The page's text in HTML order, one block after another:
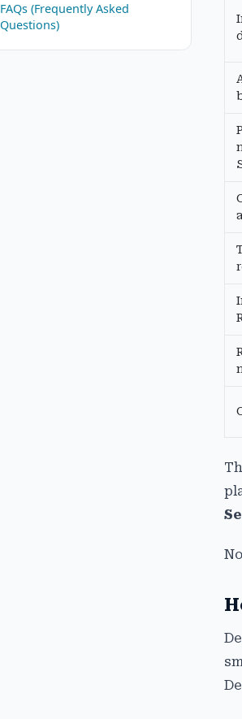
FAQs (Frequently Asked
Questions)